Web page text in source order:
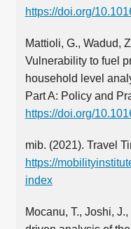
https://doi.org/
Mattioli, G., Wadud,
Vulnerability to fuel
household level
Part A: Policy and
https://doi.org/
mib. (2021). Travel
https://
index
Mocanu, T., Joshi,